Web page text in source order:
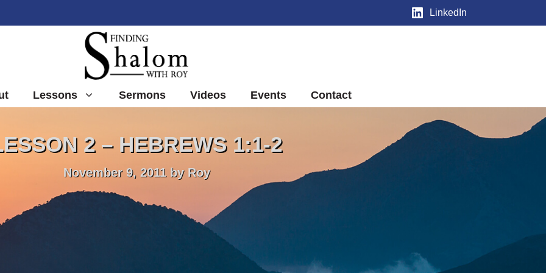
LinkedIn
Lessons Sermons Videos Events Contact
2 – HEBREWS 1:1-2
November 9, 2011 by Roy